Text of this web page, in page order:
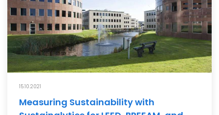
15.10.2021
Measuring Sustainability with